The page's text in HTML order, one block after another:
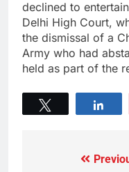
declined to
Delhi High Court,
the dismissal of a
Army who had
held as part of the